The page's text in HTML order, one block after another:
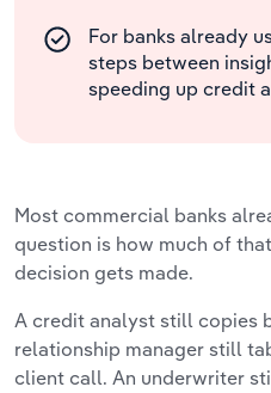
For banks already
steps between
speeding up credit
Most commercial banks
question is how much of
decision gets made.
A credit analyst still copies
relationship manager still
client call. An underwriter